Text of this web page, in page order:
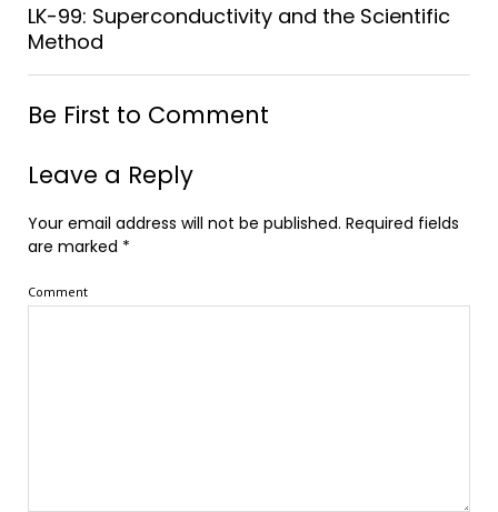
LK-99: Superconductivity and the Scientific
Method
Be First to Comment
Leave a Reply
Your email address will not be published. Required fields
are marked *
Comment